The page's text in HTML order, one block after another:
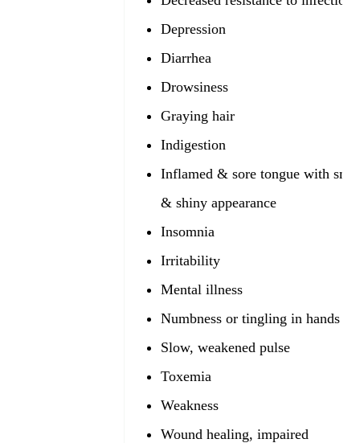
Depression
Diarrhea
Drowsiness
Graying hair
Indigestion
Inflamed & sore tongue with
& shiny appearance
Insomnia
Irritability
Mental illness
Numbness or tingling in hands &
Slow, weakened pulse
Toxemia
Weakness
Wound healing, impaired